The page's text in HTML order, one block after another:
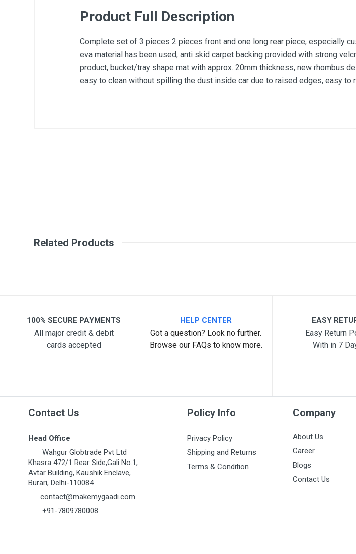
Product Full Description
Complete set of 3 pieces 2 pieces front and one long rear piece, especially
eva material has been used, anti skid carpet backing provided with strong
product, bucket/tray shape mat with approx. 20mm thickness, new rhombus
easy to clean without spilling the dust inside car due to raised edges, easy
Post Your Review
Related Products
100% SECURE PAYMENTS
All major credit & debit
cards accepted
HELP CENTER
Got a question? Look no further.
Browse our FAQs to know more.
EASY
Easy Return
With in 7
Contact Us
Head Office
Wahgur Globtrade Pvt Ltd
Khasra 472/1 Rear Side,Gali No.1,
Avtar Building, Kaushik Enclave,
Burari, Delhi-110084
contact@makemygaadi.com
+91-7809780008
Policy Info
Privacy Policy
Shipping and Returns
Terms & Condition
Company
About Us
Career
Blogs
Contact Us